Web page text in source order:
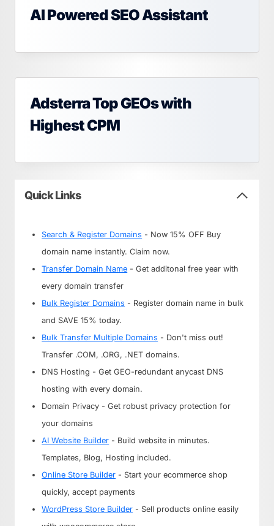
AI Powered SEO Assistant
Adsterra Top GEOs with
Highest CPM
Quick Links
Search & Register Domains - Now 15% OFF Buy
domain name instantly. Claim now.
Transfer Domain Name - Get additonal free year with
every domain transfer
Bulk Register Domains - Register domain name in bulk
and SAVE 15% today.
Bulk Transfer Multiple Domains - Don't miss out!
Transfer .COM, .ORG, .NET domains.
DNS Hosting - Get GEO-redundant anycast DNS
hosting with every domain.
Domain Privacy - Get robust privacy protection for
your domains
AI Website Builder - Build website in minutes.
Templates, Blog, Hosting included.
Online Store Builder - Start your ecommerce shop
quickly, accept payments
WordPress Store Builder - Sell products online easily